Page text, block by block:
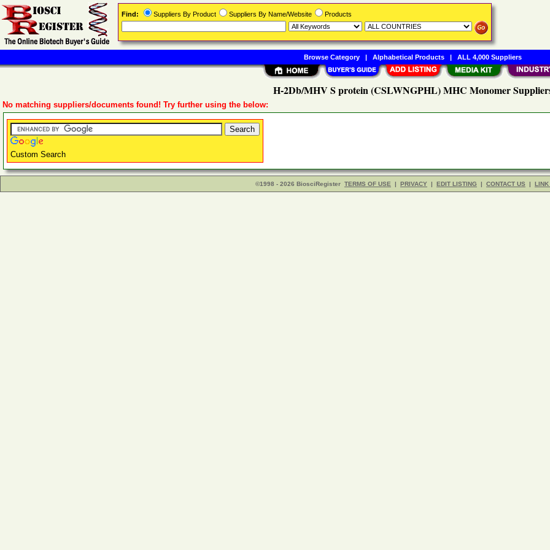
H-2Db/MHV S protein (CSLWNGPHL) MHC Monomer
No matching suppliers/documents found! Try further using the below:
Custom Search
©1998 - 2026 BiosciRegister TERMS OF USE | PRIVACY | EDIT LISTING | CONTACT US | LINK
Find: Suppliers By Product Suppliers By Name/Website Products
Browse Category| Alphabetical Products| ALL 4,000 Suppliers